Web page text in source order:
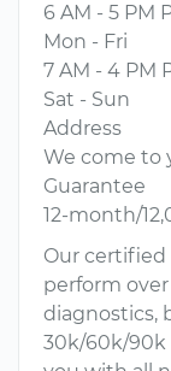
6 AM - 5 PM
Mon - Fri
7 AM - 4 PM
Sat - Sun
Address
We come to
Guarantee
12-month/
Our
perform
diagnostics,
30k/60k/90k